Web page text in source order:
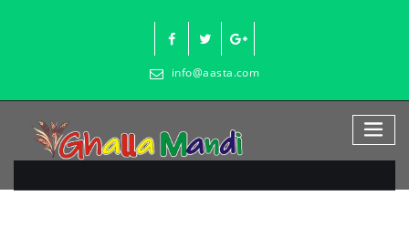
info@aasta.com